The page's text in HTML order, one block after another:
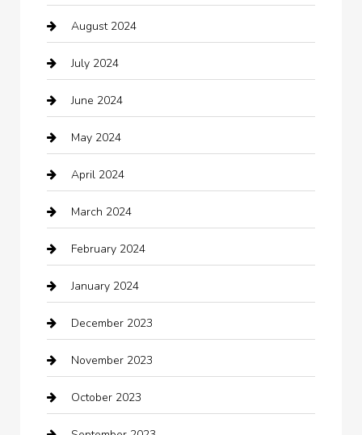
Catering
Chemical Exporter
Child Care Agency
Chimney Services
Chiropractor
cleaning services
Closet Services
Clothing
clothing store
Cocktail
Coffee Shop
August 2024
July 2024
June 2024
May 2024
April 2024
March 2024
February 2024
January 2024
December 2023
November 2023
October 2023